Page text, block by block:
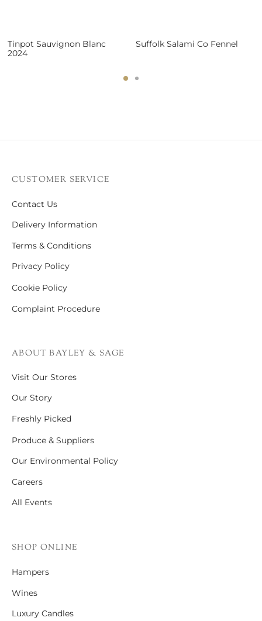
Tinpot Sauvignon Blanc
2024
Suffolk Salami Co Fennel
CUSTOMER SERVICE
Contact Us
Delivery Information
Terms & Conditions
Privacy Policy
Cookie Policy
Complaint Procedure
ABOUT BAYLEY & SAGE
Visit Our Stores
Our Story
Freshly Picked
Produce & Suppliers
Our Environmental Policy
Careers
All Events
SHOP ONLINE
Hampers
Wines
Luxury Candles